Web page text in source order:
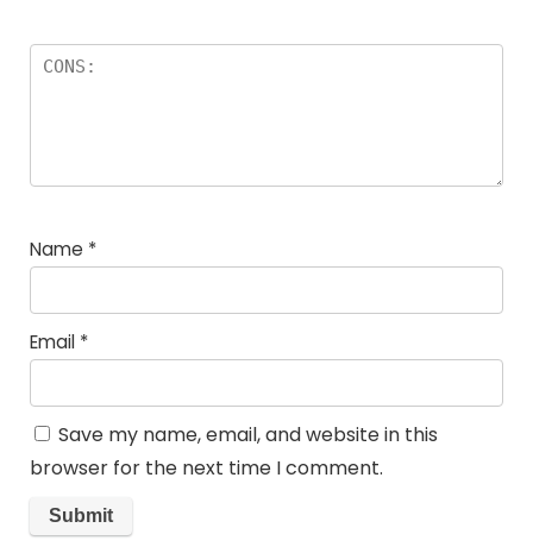
Name *
Email *
Save my name, email, and website in this
browser for the next time I comment.